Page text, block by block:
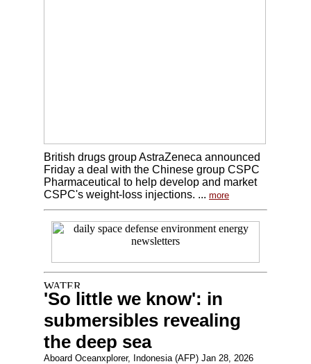
British drugs group AstraZeneca announced
Friday a deal with the Chinese group CSPC
Pharmaceutical to help develop and market
CSPC's weight-loss injections. ... more
'So little we know': in
submersibles revealing
the deep sea
Aboard Oceanxplorer, Indonesia (AFP) Jan 28, 2026